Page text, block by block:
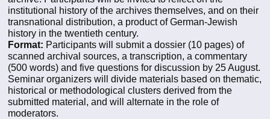
institutional history of the archives themselves, and on their
transnational distribution, a product of German-Jewish
history in the twentieth century.
Format: Participants will submit a dossier (10 pages) of
scanned archival sources, a transcription, a commentary
(500 words) and five questions for discussion by 25 August.
Seminar organizers will divide materials based on thematic,
historical or methodological clusters derived from the
submitted material, and will alternate in the role of
moderators.